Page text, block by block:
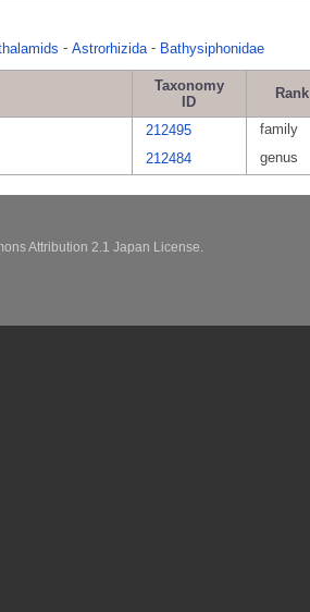
- Astrorhizida - Bathysiphonidae
Taxonomy
ID
Rank
212495
family
212484 genus
Attribution 2.1 Japan License.